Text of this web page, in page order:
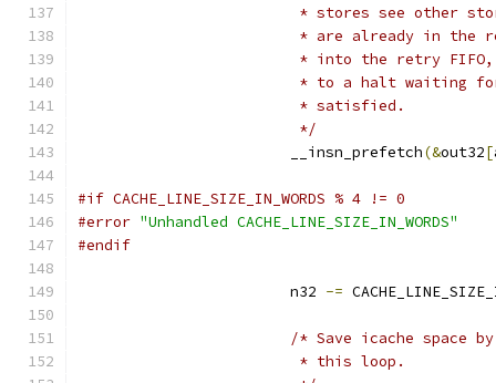
* stores see other
* are already in
* into the retry
* to a halt waiting
			 * satisfied.
			 */
			__insn_prefetch
(&out32[
#if CACHE_LINE_SIZE_IN_WORDS % 4 != 0
#error "Unhandled CACHE_LINE_SIZE_IN_WORDS"
#endif
			n32
-=
/* Save icache space
			 * this loop.